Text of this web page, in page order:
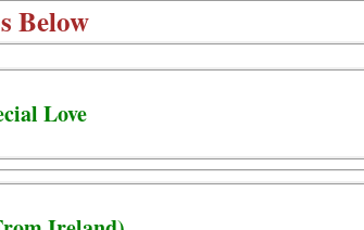
Below
Love